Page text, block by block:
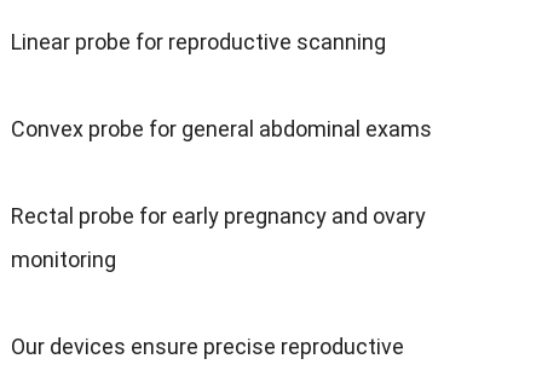
Linear probe for reproductive scanning
Convex probe for general abdominal exams
Rectal probe for early pregnancy and ovary
monitoring
Our devices ensure precise reproductive